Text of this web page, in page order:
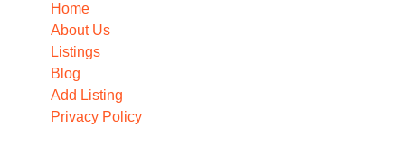
Home
About Us
Listings
Blog
Add Listing
Privacy Policy